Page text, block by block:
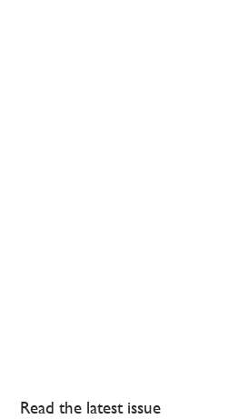
Read the latest issue